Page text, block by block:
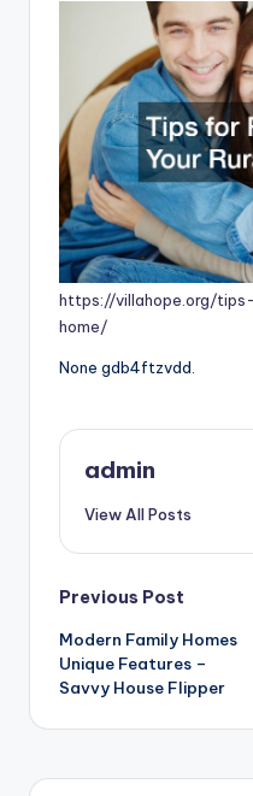
https://villahope.org/
home/
None gdb4ftzvdd.
admin
View All Posts
Post
navigation
Previous Post
Modern Family Homes
Unique Features –
Savvy House Flipper